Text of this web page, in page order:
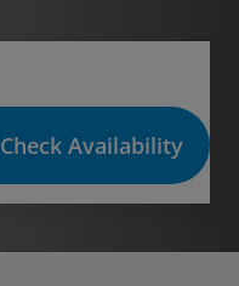
Check Availability